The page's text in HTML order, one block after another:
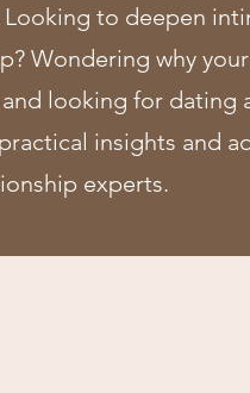
Looking to deepen
Wondering why
looking for dating
insights and
experts.